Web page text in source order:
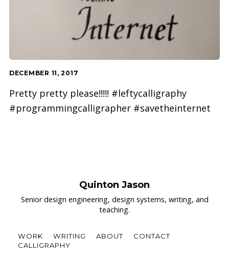
DECEMBER 11, 2017
Pretty pretty please!!!!! #leftycalligraphy
#programmingcalligrapher #savetheinternet
Quinton Jason
Senior design engineering, design systems, writing, and
teaching.
WORK WRITING ABOUT
CONTACT
CALLIGRAPHY